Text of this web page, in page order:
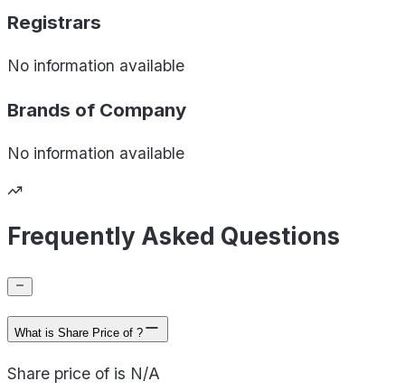
Registrars
No information available
Brands of Company
No information available
Frequently Asked Questions
What is Share Price of ?
Share price of is N/A